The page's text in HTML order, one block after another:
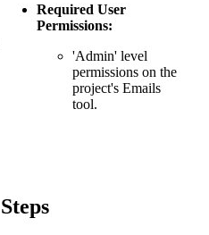
Required User
Permissions:
'Admin' level
permissions on the
project's Emails
tool.
Steps